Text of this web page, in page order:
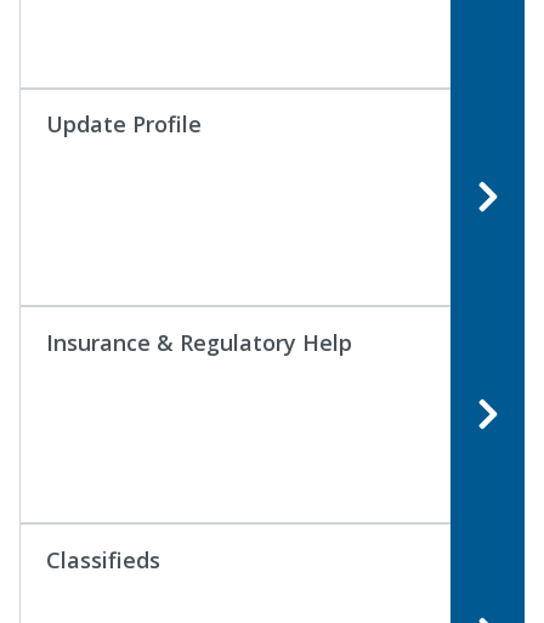
Update Profile
Insurance & Regulatory Help
Classifieds